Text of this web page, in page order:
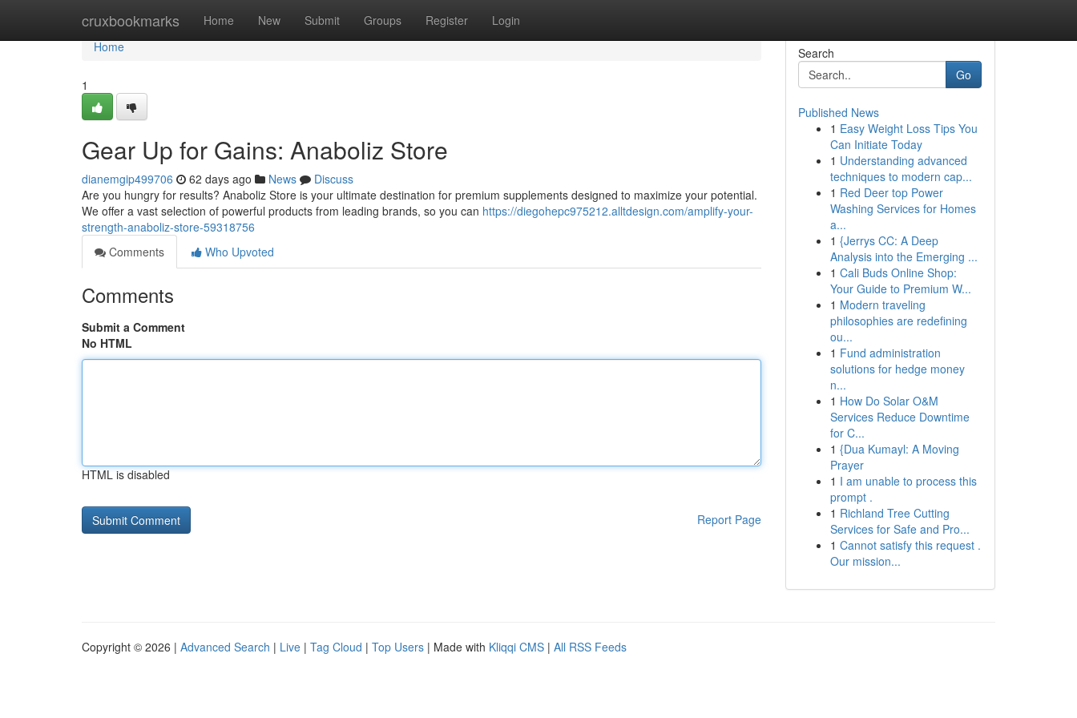
cruxbookmarks Home New Submit Groups Register Login
Home
Home
1
Gear Up for Gains: Anaboliz Store
dianemgip499706 62 days ago News
Discuss
Are you hungry for results? Anaboliz Store is your ultimate destination for premium supplements designed to maximize your potential.
We offer a vast selection of powerful products from leading brands, so you can https://diegohepc975212.alltdesign.com/amplify-your-
strength-anaboliz-store-59318756
Comments
Who Upvoted
Comments
Submit a Comment
No HTML
HTML is disabled
Report Page
Search
Go
Published News
1 Easy Weight Loss Tips You
Can Initiate Today
1 Understanding advanced
techniques to modern cap...
1 Red Deer top Power
Washing Services for Homes
a...
1 {Jerrys CC: A Deep
Analysis into the Emerging ...
1 Cali Buds Online Shop:
Your Guide to Premium W...
1 Modern traveling
philosophies are redefining
ou...
1 Fund administration
solutions for hedge money
n...
1 How Do Solar O&M
Services Reduce Downtime
for C...
1 {Dua Kumayl: A Moving
Prayer
1 I am unable to process this
prompt .
1 Richland Tree Cutting
Services for Safe and Pro...
1 Cannot satisfy this request .
Our mission...
Copyright © 2026 | Advanced Search | Live | Tag Cloud | Top Users | Made with Kliqqi CMS | All RSS Feeds